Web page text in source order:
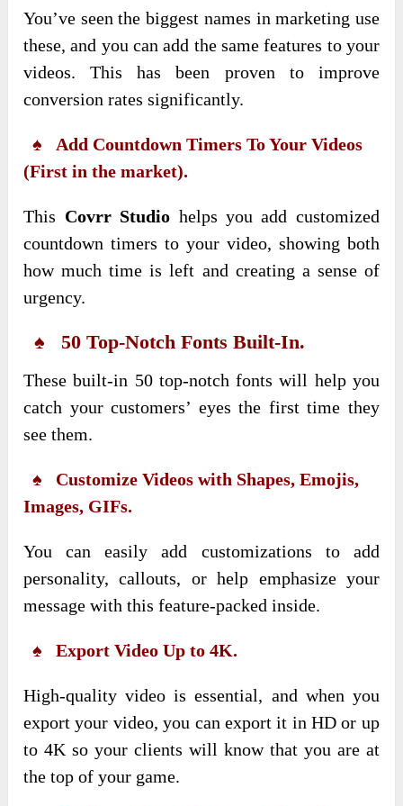
You’ve seen the biggest names in marketing use
these, and you can add the same features to your
videos. This has been proven to improve
conversion rates significantly.
♠ Add Countdown Timers To Your Videos
(First in the market).
This Covrr Studio helps you add customized
countdown timers to your video, showing both
how much time is left and creating a sense of
urgency.
♠ 50 Top-Notch Fonts Built-In.
These built-in 50 top-notch fonts will help you
catch your customers’ eyes the first time they
see them.
♠ Customize Videos with Shapes, Emojis,
Images, GIFs.
You can easily add customizations to add
personality, callouts, or help emphasize your
message with this feature-packed inside.
♠ Export Video Up to 4K.
High-quality video is essential, and when you
export your video, you can export it in HD or up
to 4K so your clients will know that you are at
the top of your game.